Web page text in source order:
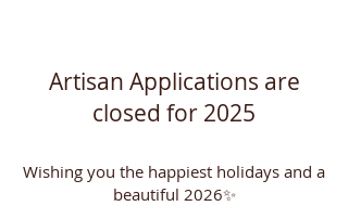
Artisan Applications are
closed for 2025
Wishing you the happiest holidays and a
beautiful 2026✨